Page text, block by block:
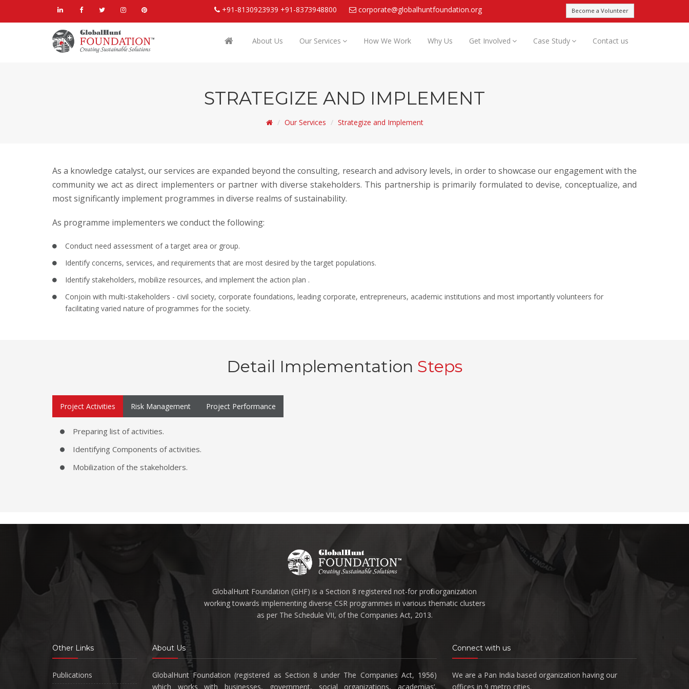
+91-8130923939 +91-8373948800 corporate@globalhuntfoundation.org Become a Volunteer
About Us Our Services How We Work Why Us Get Involved Case Study Contact us
STRATEGIZE AND IMPLEMENT
Our Services Strategize and Implement
As a knowledge catalyst, our services are expanded beyond the consulting, research and advisory levels, in order to showcase our engagement with the
community we act as direct implementers or partner with diverse stakeholders. This partnership is primarily formulated to devise, conceptualize, and
most significantly implement programmes in diverse realms of sustainability.
As programme implementers we conduct the following:
Conduct need assessment of a target area or group.
Identify concerns, services, and requirements that are most desired by the target populations.
Identify stakeholders, mobilize resources, and implement the action plan .
Conjoin with multi-stakeholders - civil society, corporate foundations, leading corporate, entrepreneurs, academic institutions and most importantly volunteers for
facilitating varied nature of programmes for the society.
Detail Implementation Steps
Project Activities Risk Management Project Performance
Preparing list of activities.
Identifying Components of activities.
Mobilization of the stakeholders.
GlobalHunt Foundation (GHF) is a Section 8 registered not-for profit organization
working towards implementing diverse CSR programmes in various thematic clusters
as per The Schedule VII, of the Companies Act, 2013.
Other Links
Publications
About Us
GlobalHunt Foundation (registered as Section 8 under The Companies Act, 1956)
which works with businesses, government, social organizations, academias’,
Connect with us
We are a Pan India based organization having our
offices in 9 metro cities.